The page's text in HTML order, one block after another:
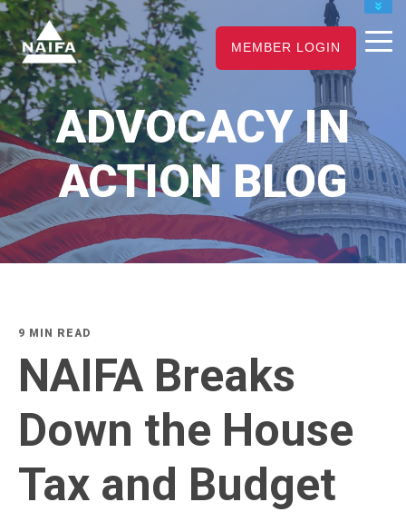
JOIN
RENEW
CAREER CENTER
FIND AN ADVISOR
MEMBER LOGIN
ADVOCACY IN
ACTION BLOG
9 MIN READ
NAIFA Breaks
Down the House
Tax and Budget